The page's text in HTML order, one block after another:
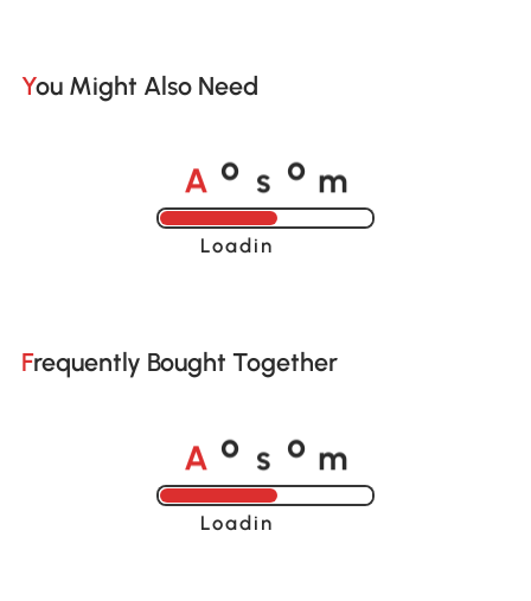
You Might Also Need
A o s o m
Loading......
Frequently Bought Together
A o s o m
Loading......